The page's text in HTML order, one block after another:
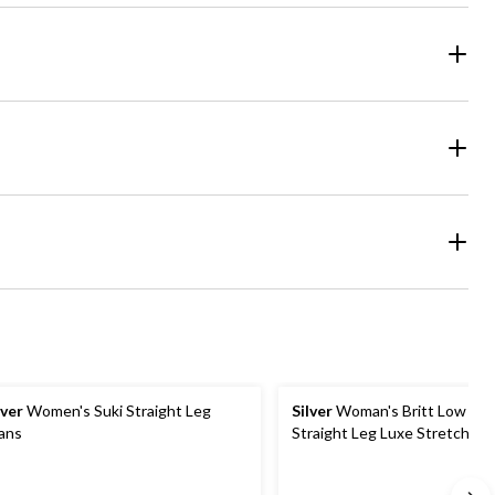
Women's Suki Straight Leg
SilverWoman's Britt Low
Straight Leg Luxe Stretch